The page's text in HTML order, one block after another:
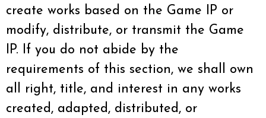
create works based on the Game IP or
modify, distribute, or transmit the Game
IP. If you do not abide by the
requirements of this section, we shall own
all right, title, and interest in any works
created, adapted, distributed, or